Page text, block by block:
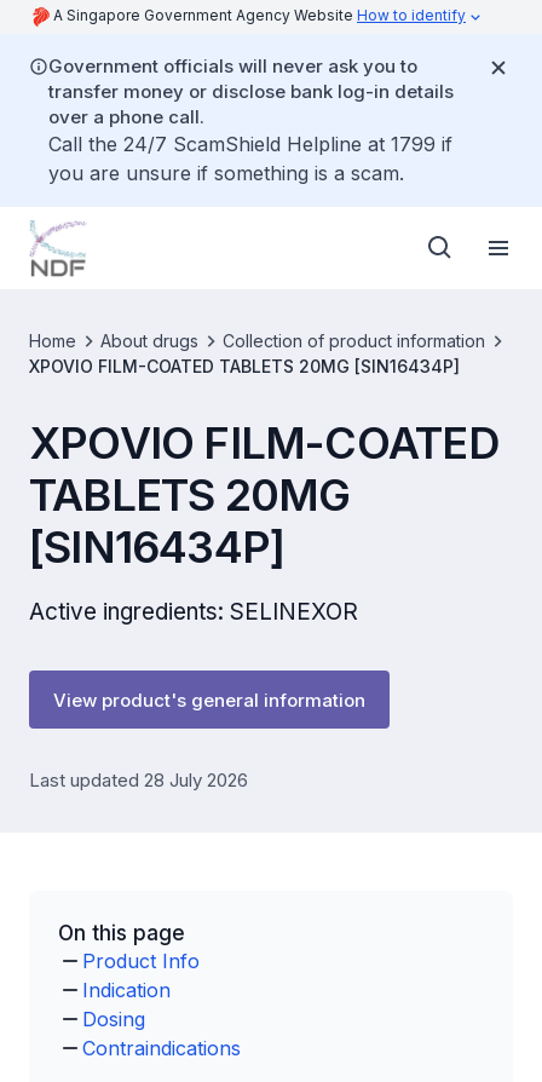
A Singapore Government Agency Website How to identify
Government officials will never ask you to
transfer money or disclose bank log-in details
over a phone call.
Call the 24/7 ScamShield Helpline at 1799 if
you are unsure if something is a scam.
Home About drugs
Collection of product information
XPOVIO FILM-COATED TABLETS 20MG [SIN16434P]
XPOVIO FILM-COATED
TABLETS 20MG
[SIN16434P]
Active ingredients: SELINEXOR
View product's general information
Last updated 28 July 2026
On this page
Product Info
Indication
Dosing
Contraindications